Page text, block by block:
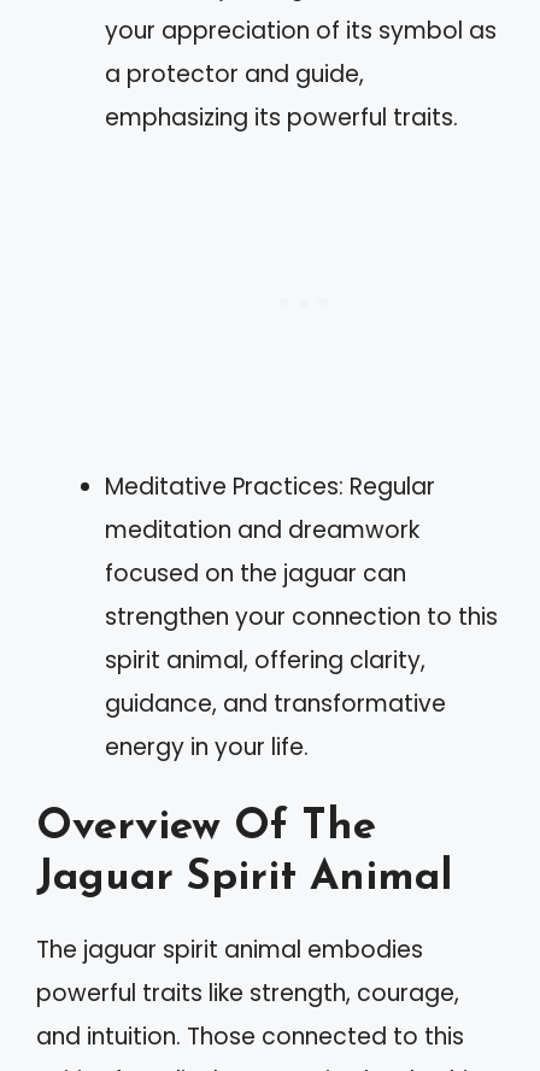
your appreciation of its symbol as
a protector and guide,
emphasizing its powerful traits.
Meditative Practices: Regular
meditation and dreamwork
focused on the jaguar can
strengthen your connection to this
spirit animal, offering clarity,
guidance, and transformative
energy in your life.
Overview Of The
Jaguar Spirit Animal
The jaguar spirit animal embodies
powerful traits like strength, courage,
and intuition. Those connected to this